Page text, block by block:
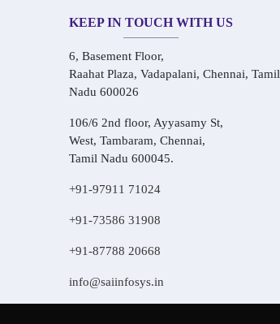
KEEP IN TOUCH WITH US
6, Basement Floor,
Raahat Plaza, Vadapalani, Chennai, Tamil
Nadu 600026
106/6 2nd floor, Ayyasamy St,
West, Tambaram, Chennai,
Tamil Nadu 600045.
+91-97911 71024
+91-73586 31908
+91-87788 20668
info@saiinfosys.in